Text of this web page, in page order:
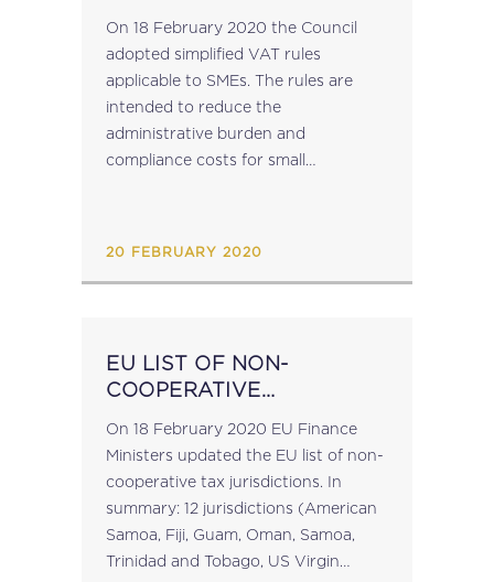
On 18 February 2020 the Council
adopted simplified VAT rules
applicable to SMEs. The rules are
intended to reduce the
administrative burden and
compliance costs for small
20 FEBRUARY 2020
EU LIST OF NON-
COOPERATIVE
On 18 February 2020 EU Finance
Ministers updated the EU list of non-
cooperative tax jurisdictions. In
summary: 12 jurisdictions (American
Samoa, Fiji, Guam, Oman, Samoa,
Trinidad and Tobago, US Virgin